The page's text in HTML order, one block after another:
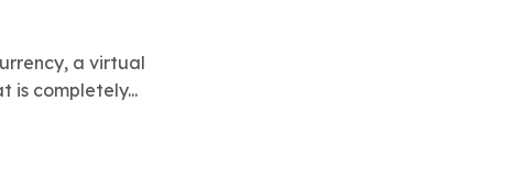
a virtual
is completely...